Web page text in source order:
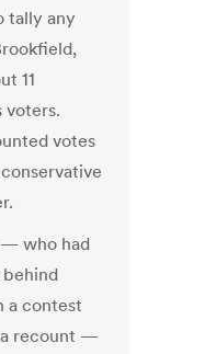
tally any
11
voters.
votes
— who had
a contest
a recount —